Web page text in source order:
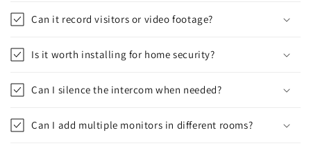
Can it record visitors or video footage?
Is it worth installing for home security?
Can I silence the intercom when needed?
Can I add multiple monitors in different rooms?